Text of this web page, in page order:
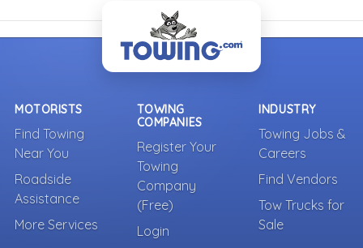
MOTORISTS
Find Towing
Near You
Roadside
Assistance
More Services
TOWING
COMPANIES
Register Your
Towing
Company
(Free)
Login
INDUSTRY
Towing Jobs &
Careers
Find Vendors
Tow Trucks for
Sale